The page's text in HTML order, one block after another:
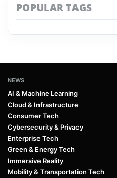
POPULAR TAGS
NEWS
AI & Machine Learning
Cloud & Infrastructure
Consumer Tech
Cybersecurity & Privacy
Enterprise Tech
Green & Energy Tech
Immersive Reality
Mobility & Transportation Tech